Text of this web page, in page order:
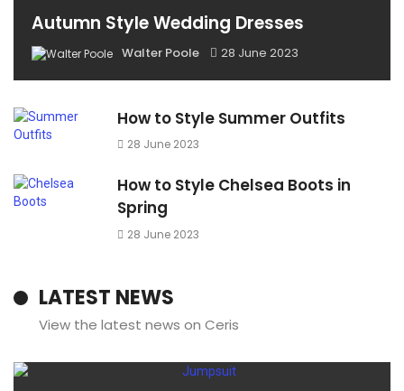
Autumn Style Wedding Dresses
Walter Poole 28 June 2023
How to Style Summer Outfits
28 June 2023
How to Style Chelsea Boots in
Spring
28 June 2023
LATEST NEWS
View the latest news on Ceris